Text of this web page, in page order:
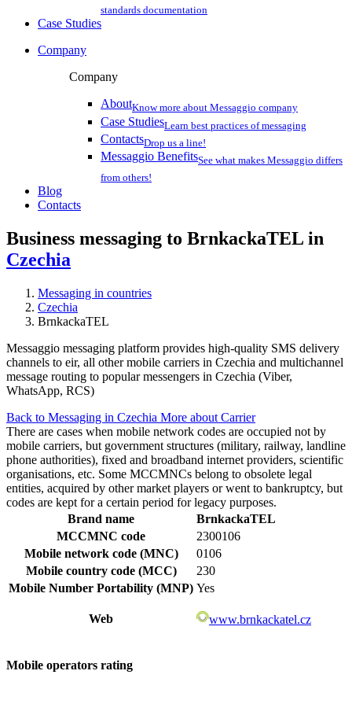
standards documentation
Case Studies
Company
Company
AboutKnow more about Messaggio company
Case StudiesLearn best practices of messaging
ContactsDrop us a line!
Messaggio BenefitsSee what makes Messaggio differs
from others!
Blog
Contacts
Business messaging to BrnkackaTEL in
Czechia
Messaging in countries
Czechia
BrnkackaTEL
Messaggio messaging platform provides high-quality SMS delivery
channels to eir, all other mobile carriers in Czechia and multichannel
message routing to popular messengers in Czechia (Viber,
WhatsApp, RCS)
Back to Messaging in Czechia More about Carrier
There are cases when mobile network codes are occupied not by
mobile carriers, but government structures (military, railway, landline
phone authorities), fixed and broadband internet providers, scientific
organisations, etc. Some MCCMNCs belong to obsolete legal
entities, acquired by other market players or went to bankruptcy, but
codes are kept for a certain period for legacy purposes.
Brand name
BrnkackaTEL
MCCMNC code
2300106
Mobile network code (MNC)
0106
Mobile country code (MCC)
230
Mobile Number Portability (MNP) Yes
Web www.brnkackatel.cz
Mobile operators rating